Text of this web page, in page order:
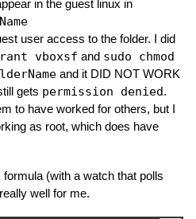
in the guest linux in
user access to the folder. I did
vboxsf and sudo chmod
and it DID NOT WORK
gets permission denied.
to have worked for others, but I
as root, which does have
(with a watch that polls
well for me.